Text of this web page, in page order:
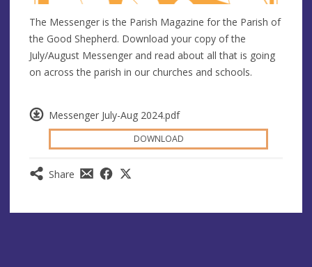
Messenger July-Aug 2024.pdf
DOWNLOAD
Share
The Messenger is the Parish Magazine for the Parish of
the Good Shepherd. Download your copy of the
July/August Messenger and read about all that is going
on across the parish in our churches and schools.